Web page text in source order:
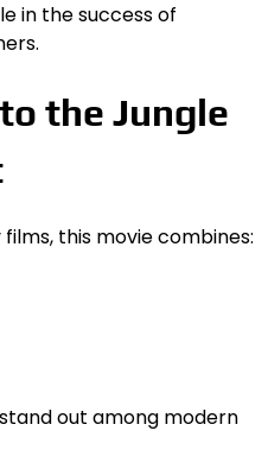
in the success of
the Jungle
this movie combines:
out among modern